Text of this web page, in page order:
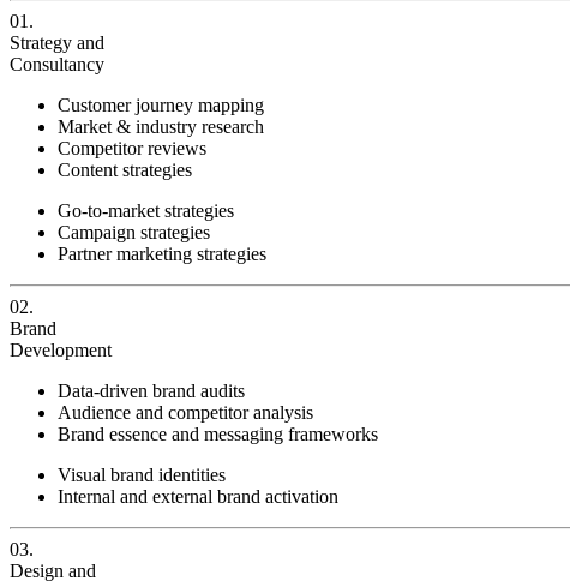
01.
Strategy and
Consultancy
Customer journey mapping
Market & industry research
Competitor reviews
Content strategies
Go-to-market strategies
Campaign strategies
Partner marketing strategies
02.
Brand
Development
Data-driven brand audits
Audience and competitor analysis
Brand essence and messaging frameworks
Visual brand identities
Internal and external brand activation
03.
Design and